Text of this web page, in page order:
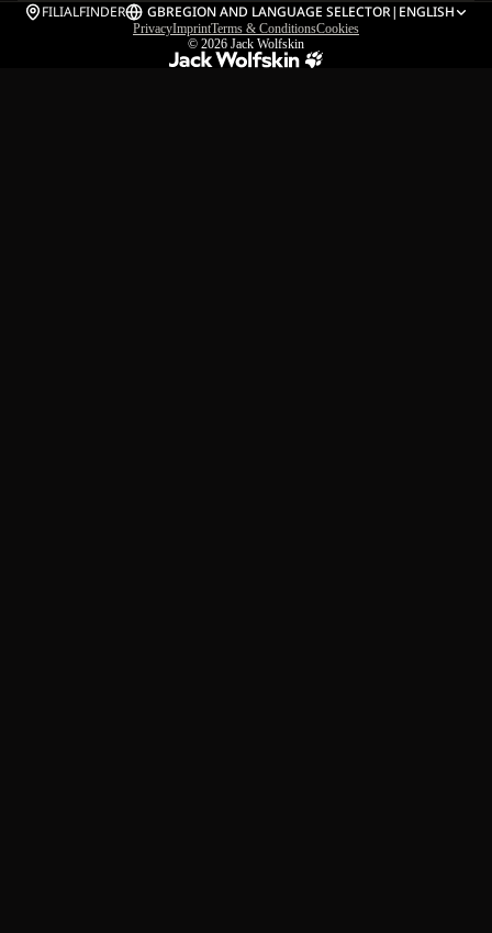
FILIALFINDER GBREGION AND LANGUAGE SELECTOR| ENGLISH
PrivacyImprintTerms & ConditionsCookies
© 2026 Jack Wolfskin